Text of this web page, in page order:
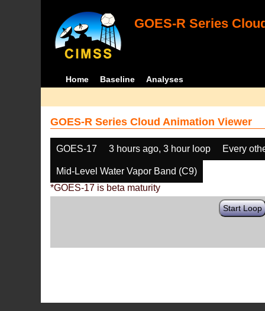
GOES-R Series
Home Baseline Analyses
GOES-R Series Cloud Animation Viewer
GOES-17 3 hours ago, 3 hour loop Every
Mid-Level Water Vapor Band (C9)
*GOES-17 is beta maturity
Start Loop